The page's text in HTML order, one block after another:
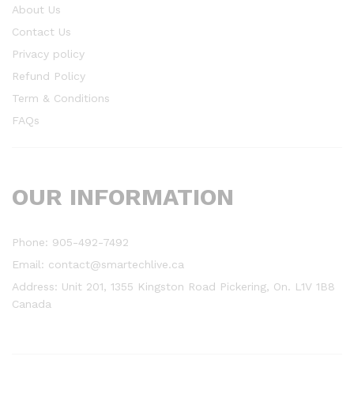
About Us
Contact Us
Privacy policy
Refund Policy
Term & Conditions
FAQs
OUR INFORMATION
Phone: 905-492-7492
Email: contact@smartechlive.ca
Address: Unit 201, 1355 Kingston Road Pickering, On. L1V 1B8
Canada